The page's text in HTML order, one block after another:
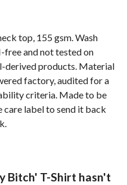
top, 155 gsm. Wash
free and not tested on
derived products. Material
factory, audited for a
criteria. Made to be
care label to send it back
Bitch' T-Shirt hasn't